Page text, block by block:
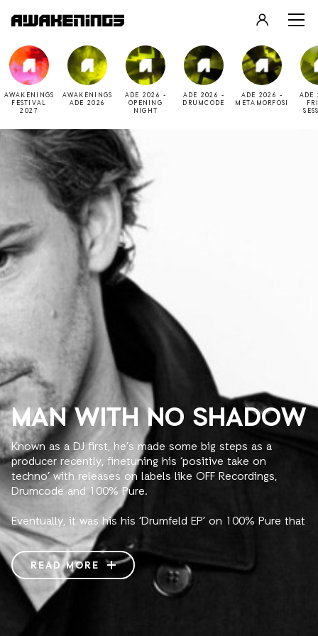
LOGIN
REGISTER
AWAKENINGS
FESTIVAL
2027
AWAKENINGS
ADE 2026
ADE 2026 -
OPENING
NIGHT
ADE 2026 -
DRUMCODE
ADE 2026 -
METAMORFOSI
ADE
MAN WITH NO SHADOW
Known as a DJ first, he’s made some big steps as a
producer recently, finetuning his ‘positive take on
techno’ with releases on labels like OFF Recordings,
Drumcode and 100% Pure.
Eventually, it was his his ‘Drumfeld EP’ on 100% Pure that
became his breakthrough as a producer and a career-
defining EP. The release got massive international
feedback and scored for weeks in Beatport’s techno
charts. Musically, it stood out by combining the power of
techno and a rave-inspired touch. Altogether, feeling like
a soundtrack for the warehouse years with GZG – the
READ MORE